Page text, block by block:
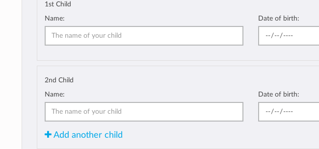
1st Child
Name:
Date of birth:
2nd Child
Name:
Date of birth:
Add another child